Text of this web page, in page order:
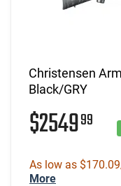
Christensen
Black/GRY
$254999
As low as
More